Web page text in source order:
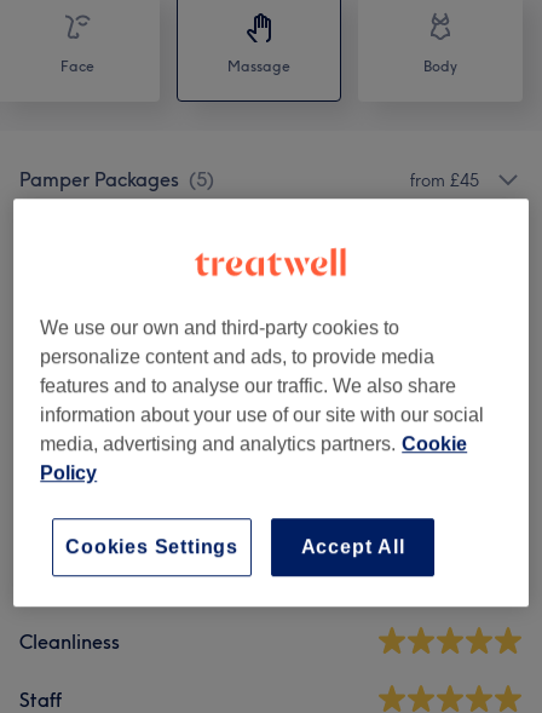
Face Massage Body
Pamper Packages (5) from £45
Venue reviews
5.0
Ambience
Cleanliness
Staff
We use our own and third-party cookies to
personalize content and ads, to provide media
features and to analyse our traffic. We also share
information about your use of our site with our social
media, advertising and analytics partners. Cookie
Policy
Accept All
Cookies Settings